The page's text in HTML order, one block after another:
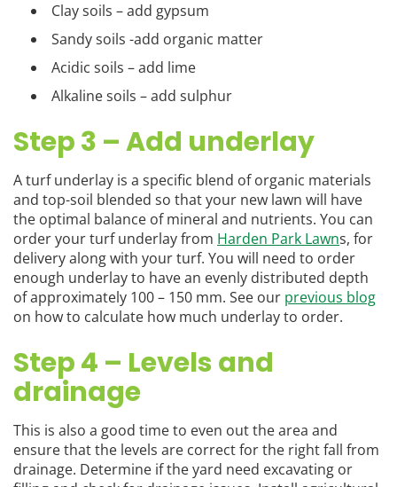
Clay soils – add gypsum
Sandy soils -add organic matter
Acidic soils – add lime
Alkaline soils – add sulphur
Step 3 – Add underlay
A turf underlay is a specific blend of organic materials
and top-soil blended so that your new lawn will have
the optimal balance of mineral and nutrients. You can
order your turf underlay from Harden Park Lawns, for
delivery along with your turf. You will need to order
enough underlay to have an evenly distributed depth
of approximately 100 – 150 mm. See our previous blog
on how to calculate how much underlay to order.
Step 4 – Levels and
drainage
This is also a good time to even out the area and
ensure that the levels are correct for the right fall from
drainage. Determine if the yard need excavating or